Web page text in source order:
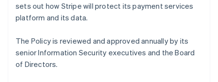
sets out how Stripe will protect its payment services
platform and its data.
The Policy is reviewed and approved annually by its
senior Information Security executives and the Board
of Directors.